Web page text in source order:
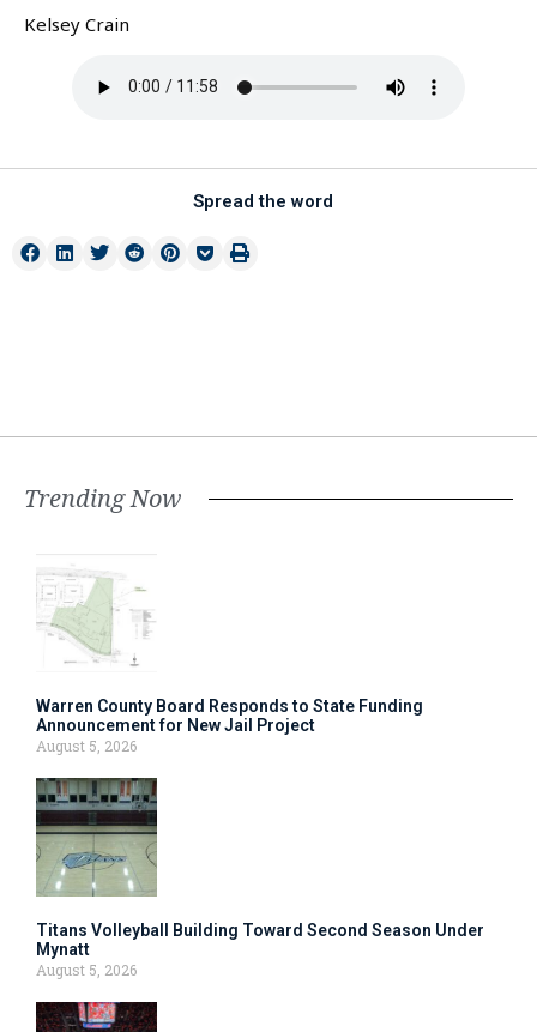
Kelsey Crain
Spread the word
Trending Now
Warren County Board Responds to State Funding
Announcement for New Jail Project
August 5, 2026
Titans Volleyball Building Toward Second Season Under
Mynatt
August 5, 2026